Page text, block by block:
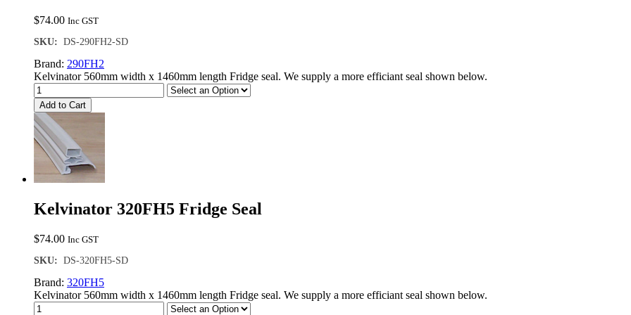
$74.00 Inc GST
SKU: DS-290FH2-SD
Brand: 290FH2
Kelvinator 560mm width x 1460mm length Fridge seal. We supply a more efficiant seal shown below.
Add to Cart
Kelvinator 320FH5 Fridge Seal
$74.00 Inc GST
SKU: DS-320FH5-SD
Brand: 320FH5
Kelvinator 560mm width x 1460mm length Fridge seal. We supply a more efficiant seal shown below.